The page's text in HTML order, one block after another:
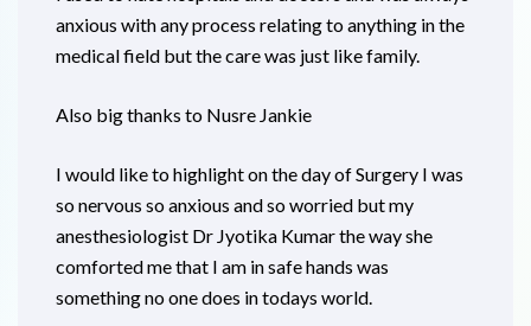
anxious with any process relating to anything in the
medical field but the care was just like family.
Also big thanks to Nusre Jankie
I would like to highlight on the day of Surgery I was
so nervous so anxious and so worried but my
anesthesiologist Dr Jyotika Kumar the way she
comforted me that I am in safe hands was
something no one does in todays world.